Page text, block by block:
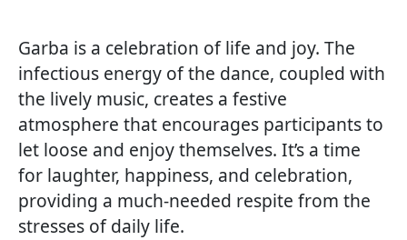
Garba is a celebration of life and joy. The
infectious energy of the dance, coupled with
the lively music, creates a festive
atmosphere that encourages participants to
let loose and enjoy themselves. It’s a time
for laughter, happiness, and celebration,
providing a much-needed respite from the
stresses of daily life.